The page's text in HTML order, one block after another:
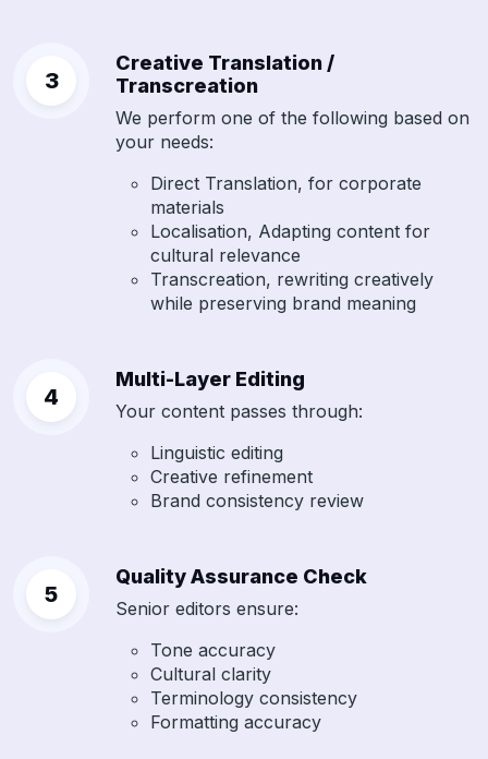
Creative Translation /
Transcreation
We perform one of the following based on
your needs:
Direct Translation, for corporate
materials
Localisation, Adapting content for
cultural relevance
Transcreation, rewriting creatively
while preserving brand meaning
Multi-Layer Editing
Your content passes through:
Linguistic editing
Creative refinement
Brand consistency review
Quality Assurance Check
Senior editors ensure:
Tone accuracy
Cultural clarity
Terminology consistency
Formatting accuracy